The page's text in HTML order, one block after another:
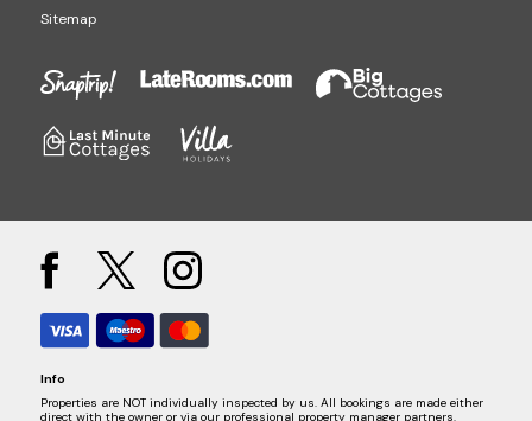
Sitemap
Info
Properties are NOT individually inspected by us. All bookings are made either
direct with the owner or via our professional property manager partners.